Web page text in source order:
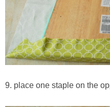
9. place one staple on the